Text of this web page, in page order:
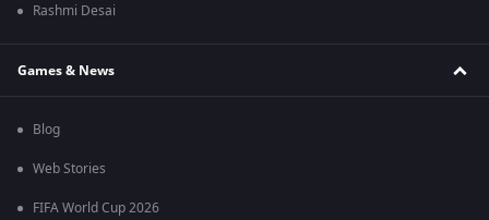
Rashmi Desai
Games & News
Blog
Web Stories
FIFA World Cup 2026